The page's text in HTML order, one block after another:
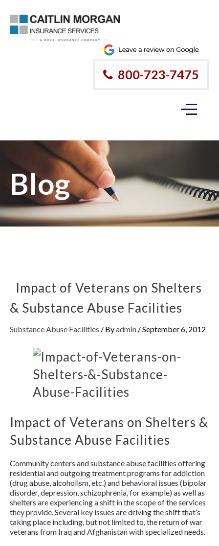
800-723-7475
Blog
Impact of Veterans on Shelters
& Substance Abuse Facilities
Substance Abuse Facilities / Byadmin /September 6, 2012
Impact of Veterans on Shelters &
Substance Abuse Facilities
Community centers and substance abuse facilities offering
residential and outgoing treatment programs for addiction
(drug abuse, alcoholism, etc.) and behavioral issues (bipolar
disorder, depression, schizophrenia, for example) as well as
shelters are experiencing a shift in the scope of the services
they provide. Several key issues are driving the shift that’s
taking place including, but not limited to, the return of war
veterans from Iraq and Afghanistan with specialized needs.